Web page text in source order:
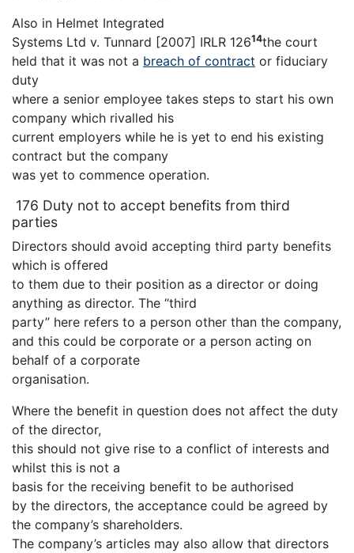
Also in Helmet Integrated
Systems Ltd v. Tunnard [2007] IRLR 12614the court
held that it was not a breach of contract or fiduciary
duty
where a senior employee takes steps to start his own
company which rivalled his
current employers while he is yet to end his existing
contract but the company
was yet to commence operation.
176 Duty not to accept benefits from third
parties
Directors should avoid accepting third party benefits
which is offered
to them due to their position as a director or doing
anything as director. The “third
party” here refers to a person other than the company,
and this could be corporate or a person acting on
behalf of a corporate
organisation.
Where the benefit in question does not affect the duty
of the director,
this should not give rise to a conflict of interests and
whilst this is not a
basis for the receiving benefit to be authorised
by the directors, the acceptance could be agreed by
the company’s shareholders.
The company’s articles may also allow that directors